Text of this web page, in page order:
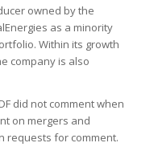
owned by the
as a minority
Within its growth
company is also
did not comment when
on mergers and
requests for comment.